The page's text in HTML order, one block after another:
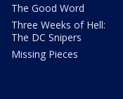
The Good Word
Three Weeks of Hell:
The DC Snipers
Missing Pieces